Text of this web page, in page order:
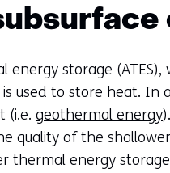
energy storage
used to store heat.
(i.e. geothermal energy
quality of the
thermal energy